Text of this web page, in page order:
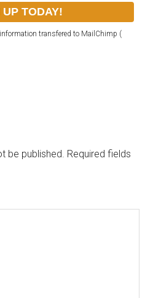
information transfered to MailChimp (
be published. Required fields